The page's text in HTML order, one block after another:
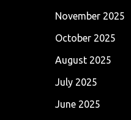
November 2025
October 2025
August 2025
July 2025
June 2025